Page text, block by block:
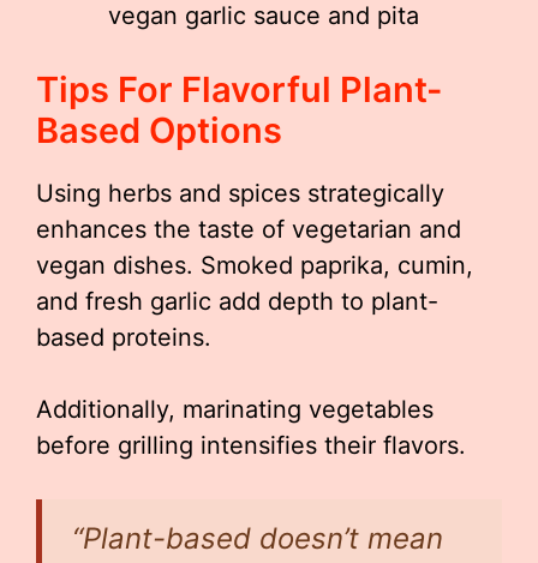
vegan garlic sauce and pita
Tips For Flavorful Plant-
Based Options
Using herbs and spices strategically
enhances the taste of vegetarian and
vegan dishes. Smoked paprika, cumin,
and fresh garlic add depth to plant-
based proteins.
Additionally, marinating vegetables
before grilling intensifies their flavors.
“Plant-based doesn’t mean